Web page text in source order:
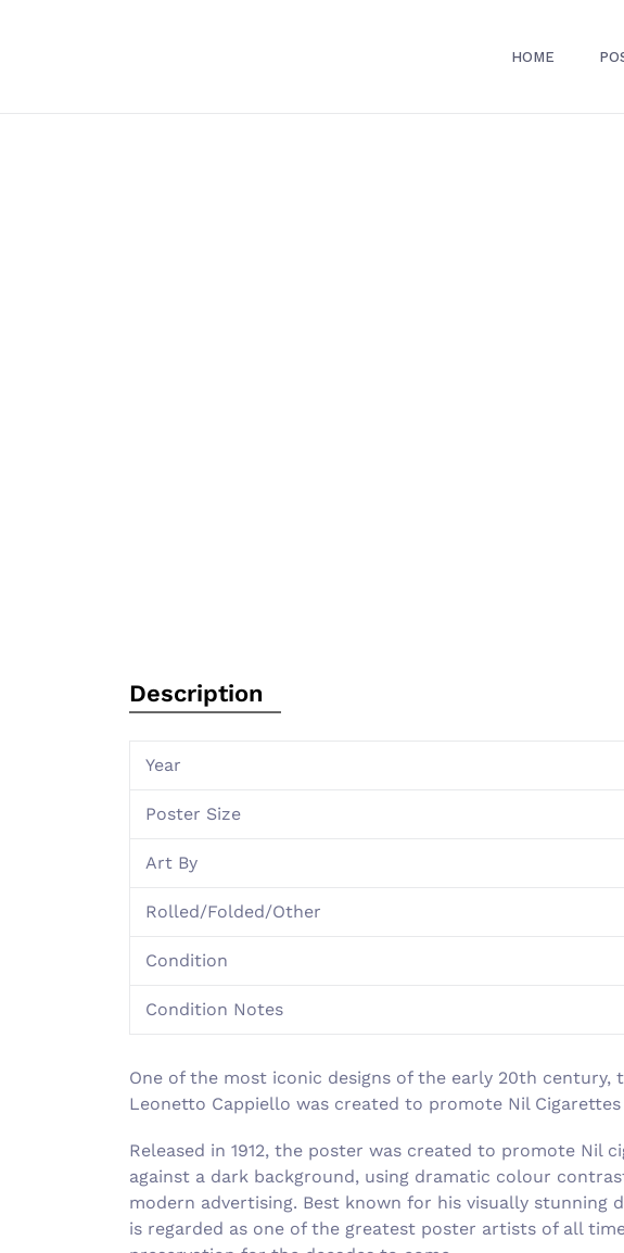
HOME
Description
Year
Poster Size
Art By
Rolled/Folded/Other
Condition
Condition Notes
One of the most iconic designs of the early 20th
Leonetto Cappiello was created to promote Nil Cigarettes
Released in 1912, the poster was created to promote Nil
against a dark background, using dramatic colour
modern advertising. Best known for his visually
is regarded as one of the greatest poster artists of all